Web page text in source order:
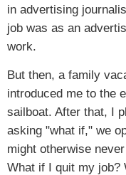
in advertising
job was as an
work.
But then, a family
introduced me to the
sailboat. After that, I
asking "what if," we
might otherwise
What if I quit my job?